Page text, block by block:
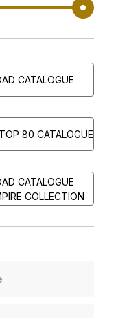
CATALOGUE
80 CATALOGUE
CATALOGUE
COLLECTION